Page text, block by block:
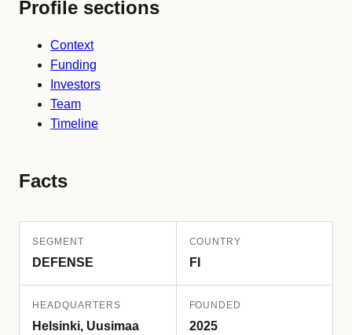
Profile sections
Context
Funding
Investors
Team
Timeline
Facts
SEGMENT
DEFENSE
COUNTRY
FI
HEADQUARTERS
Helsinki, Uusimaa
FOUNDED
2025